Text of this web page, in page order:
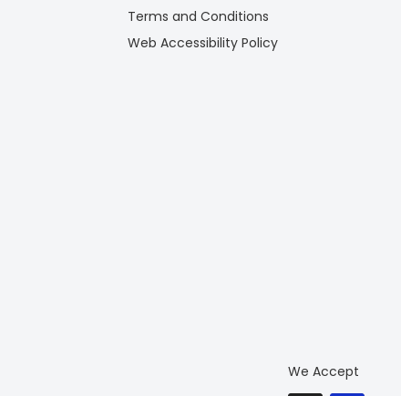
Terms and Conditions
Web Accessibility Policy
We Accept